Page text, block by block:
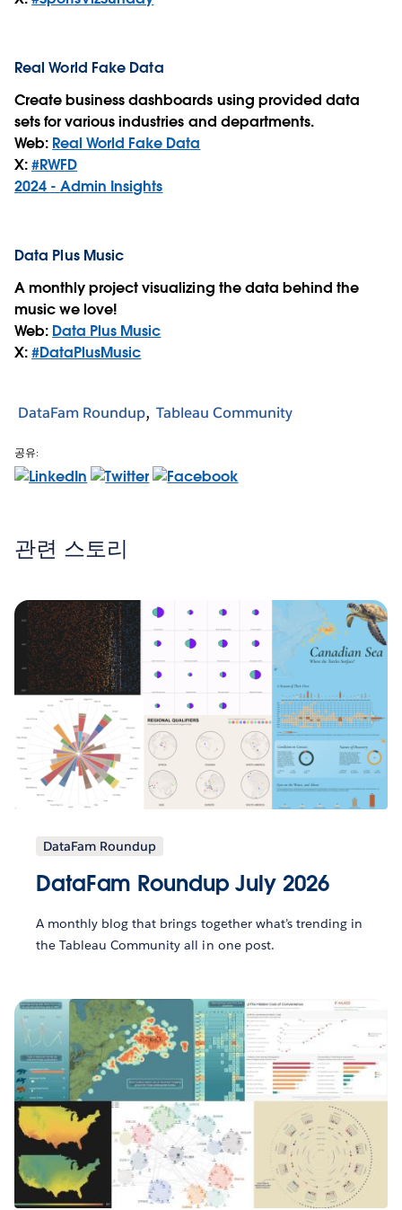
Real World Fake Data
Create business dashboards using provided data
sets for various industries and departments.
Web: Real World Fake Data
X:#RWFD
2024 - Admin Insights
Data Plus Music
A monthly project visualizing the data behind the
music we love!
Web: Data Plus Music
X:#DataPlusMusic
DataFam Roundup Tableau Community
공유:
관련 스토리
DataFam Roundup
DataFam Roundup July 2026
A monthly blog that brings together what’s trending in
the Tableau Community all in one post.